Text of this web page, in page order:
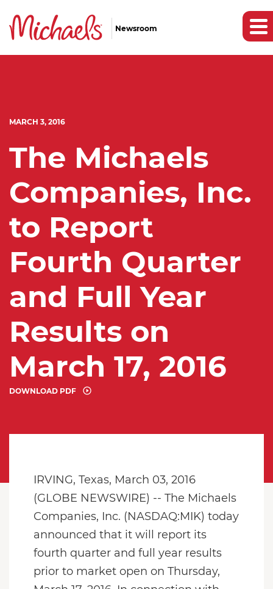
Newsroom
MARCH 3, 2016
The Michaels
Companies, Inc.
to Report
Fourth Quarter
and Full Year
Results on
March 17, 2016
DOWNLOAD PDF
IRVING, Texas, March 03, 2016
(GLOBE NEWSWIRE) -- The Michaels
Companies, Inc. (NASDAQ:MIK) today
announced that it will report its
fourth quarter and full year results
prior to market open on Thursday,